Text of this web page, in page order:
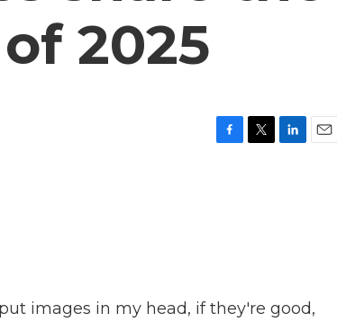
2025
images in my head, if they're good,